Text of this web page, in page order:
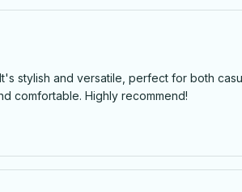
stylish and versatile, perfect for both
comfortable. Highly recommend!